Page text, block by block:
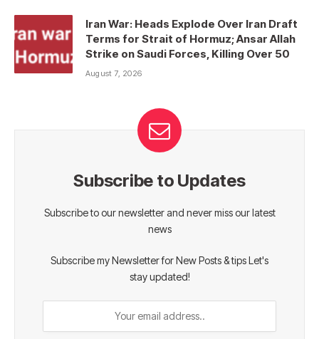
Iran War: Heads Explode Over Iran Draft
Terms for Strait of Hormuz; Ansar Allah
Strike on Saudi Forces, Killing Over 50
August 7, 2026
Subscribe to Updates
Subscribe to our newsletter and never miss our latest
news
Subscribe my Newsletter for New Posts & tips Let's
stay updated!